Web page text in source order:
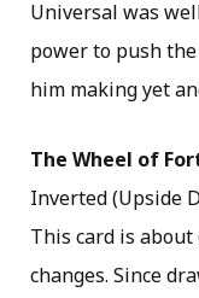
Universal was
power to push
him making yet
The Wheel of
Inverted (Upside
This card is
changes. Since